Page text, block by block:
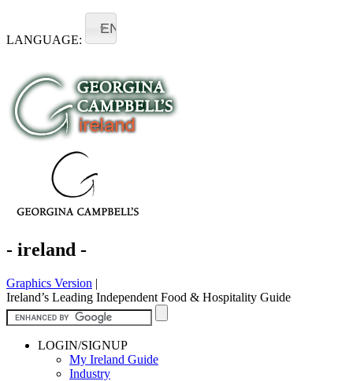
LANGUAGE:
EN
- ireland -
Graphics Version |
Ireland’s Leading Independent Food & Hospitality Guide
LOGIN/SIGNUP
My Ireland Guide
Industry